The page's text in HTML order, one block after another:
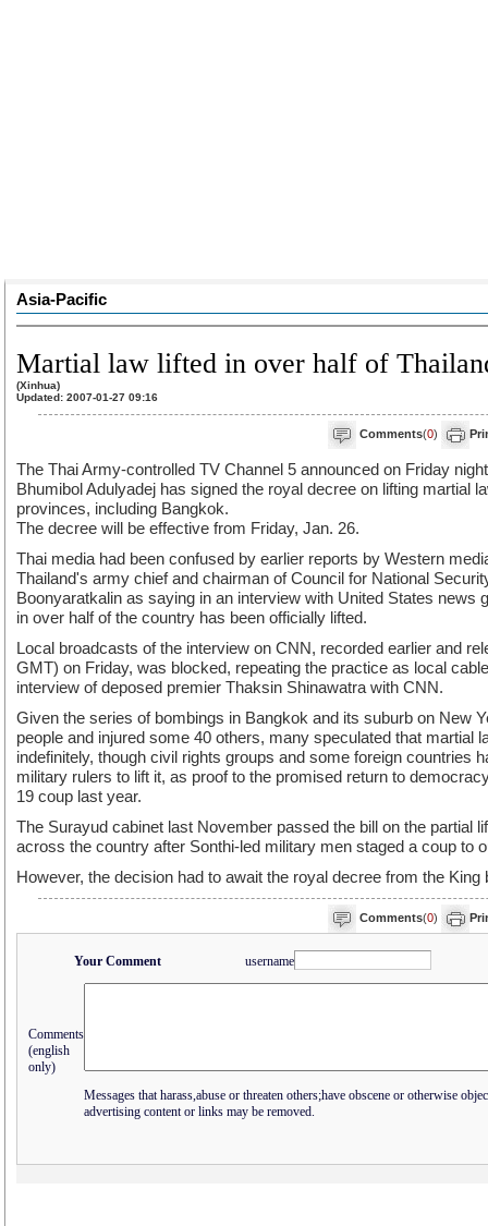
Asia-Pacific
Martial law lifted in over half of
(Xinhua)
Updated: 2007-01-27 09:16
Comments(0)
The Thai Army-controlled TV Channel 5 announced on Friday
Bhumibol Adulyadej has signed the royal decree on lifting martial
provinces, including Bangkok.
The decree will be effective from Friday, Jan. 26.
Thai media had been confused by earlier reports by Western
Thailand's army chief and chairman of Council for National
Boonyaratkalin as saying in an interview with United States news
in over half of the country has been officially lifted.
Local broadcasts of the interview on CNN, recorded earlier and
GMT) on Friday, was blocked, repeating the practice as local
interview of deposed premier Thaksin Shinawatra with CNN.
Given the series of bombings in Bangkok and its suburb on New
people and injured some 40 others, many speculated that martial
indefinitely, though civil rights groups and some foreign countries
military rulers to lift it, as proof to the promised return to
19 coup last year.
The Surayud cabinet last November passed the bill on the partial
across the country after Sonthi-led military men staged a coup to
However, the decision had to await the royal decree from the King
Comments(0)